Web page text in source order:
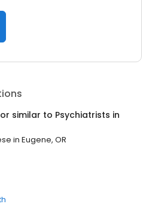
similar to Psychiatrists in
in Eugene, OR